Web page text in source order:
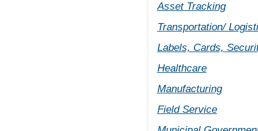
Asset Tracking
Transportation/
Labels, Cards,
Healthcare
Manufacturing
Field Service